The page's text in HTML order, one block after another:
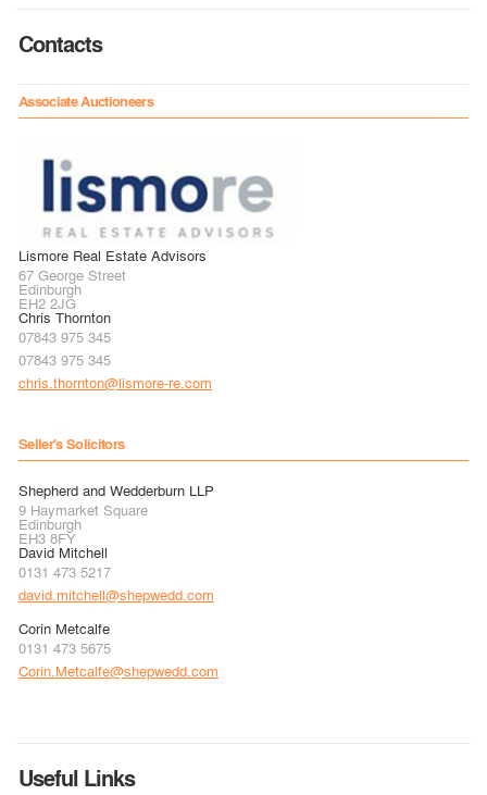
Contacts
Associate Auctioneers
Lismore Real Estate Advisors
67 George Street
Edinburgh
EH2 2JG
Chris Thornton
07843 975 345
07843 975 345
chris.thornton@lismore-re.com
Seller's Solicitors
Shepherd and Wedderburn LLP
9 Haymarket Square
Edinburgh
EH3 8FY
David Mitchell
0131 473 5217
david.mitchell@shepwedd.com
Corin Metcalfe
0131 473 5675
Corin.Metcalfe@shepwedd.com
Useful Links